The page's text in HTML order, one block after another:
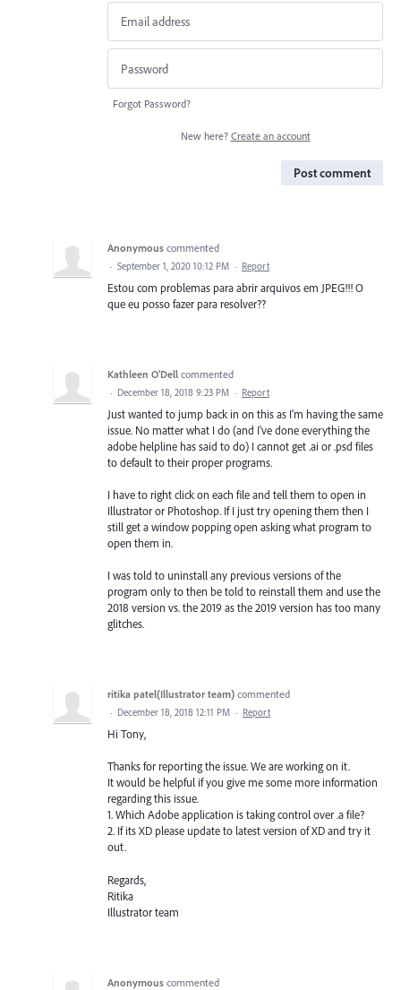
Forgot Password?
New here? Create an account
Post comment
Anonymous commented
· September 1, 2020 10:12 PM · Report
Estou com problemas para abrir arquivos em JPEG!!! O
que eu posso fazer para resolver??
Kathleen O'Dell commented
· December 18, 2018 9:23 PM · Report
Just wanted to jump back in on this as I'm having the same
issue. No matter what I do (and I've done everything the
adobe helpline has said to do) I cannot get .ai or .psd files
to default to their proper programs.
I have to right click on each file and tell them to open in
Illustrator or Photoshop. If I just try opening them then I
still get a window popping open asking what program to
open them in.
I was told to uninstall any previous versions of the
program only to then be told to reinstall them and use the
2018 version vs. the 2019 as the 2019 version has too many
glitches.
ritika patel(Illustrator team) commented
· December 18, 2018 12:11 PM · Report
Hi Tony,
Thanks for reporting the issue. We are working on it.
It would be helpful if you give me some more information
regarding this issue.
1. Which Adobe application is taking control over .a file?
2. If its XD please update to latest version of XD and try it
out.
Regards,
Ritika
Illustrator team
Anonymous commented